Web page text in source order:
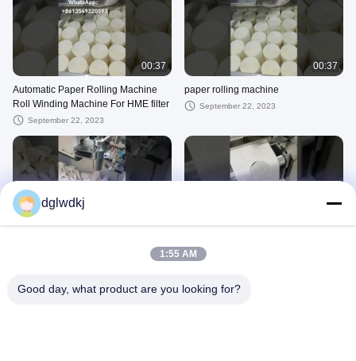
00:37
Automatic Paper Rolling Machine
Roll Winding Machine For HME filter
September 22, 2023
00:37
paper rolling machine
September 22, 2023
May 22, 2023
dglwdkj
1:55 AM
Good day, what product are you looking for?